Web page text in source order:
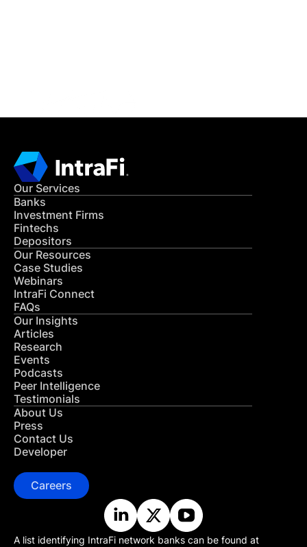
Our Services
Banks
Investment Firms
Fintechs
Depositors
Our Resources
Case Studies
Webinars
IntraFi Connect
FAQs
Our Insights
Articles
Research
Events
Podcasts
Peer Intelligence
Testimonials
About Us
Press
Contact Us
Developer
Careers
A list identifying IntraFi network banks can be found at